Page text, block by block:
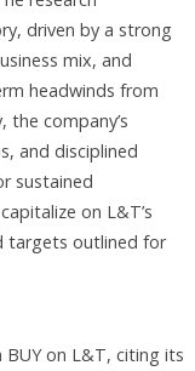
driven by a strong
mix, and
headwinds from
company’s
and disciplined
sustained
on L&T’s
targets outlined for
BUY on L&T, citing its